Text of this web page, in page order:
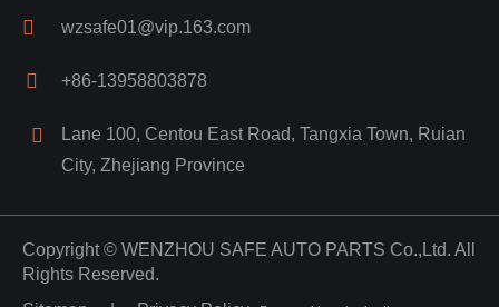
wzsafe01@vip.163.com
+86-13958803878
Lane 100, Centou East Road, Tangxia Town, Ruian
City, Zhejiang Province
Copyright © WENZHOU SAFE AUTO PARTS Co.,Ltd. All
Rights Reserved.